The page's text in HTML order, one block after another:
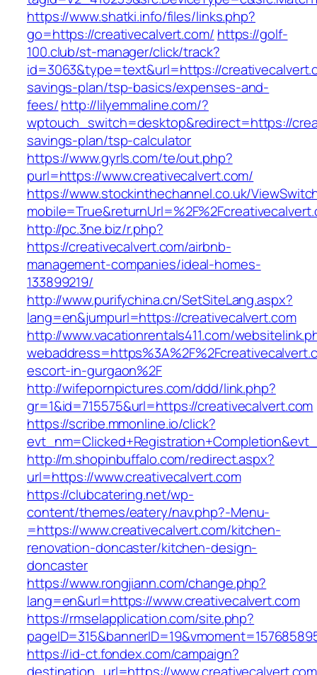
https://www.shatki.info/files/links.php?
go=https://creativecalvert.com/ https://golf-
100.club/st-manager/click/track?
id=3063&type=text&url=https://
savings-plan/tsp-basics/expenses-and-
fees/http://lilyemmaline.com/?
wptouch_switch=desktop&redirect=https://
savings-plan/tsp-calculator
https://www.gyrls.com/te/out.php?
purl=https://www.creativecalvert.com/
https://www.stockinthechannel.co.uk/
http://pc.3ne.biz/r.php?
https://creativecalvert.com/airbnb-
management-companies/ideal-homes-
133899219/
http://www.purifychina.cn/SetSiteLang.aspx?
lang=en&jumpurl=https://creativecalvert.com
http://www.vacationrentals411.com/
escort-in-gurgaon%2F
http://wifepornpictures.com/ddd/link.php?
gr=1&id=715575&url=https://creativecalvert.com
https://scribe.mmonline.io/click?
http://m.shopinbuffalo.com/redirect.aspx?
url=https://www.creativecalvert.com
https://clubcatering.net/wp-
content/themes/eatery/nav.php?-Menu-
=https://www.creativecalvert.com/kitchen-
renovation-doncaster/kitchen-design-
doncaster
https://www.rongjiann.com/change.php?
lang=en&url=https://www.creativecalvert.com
https://rmselapplication.com/site.php?
https://id-ct.fondex.com/campaign?